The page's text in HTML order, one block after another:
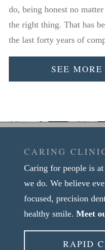
do, being honest no
the right thing. That has
the last forty years of
SEE MORE
CARING
Caring for people is
we do. We believe
focused, precision
healthy smile.Meet
RAPID